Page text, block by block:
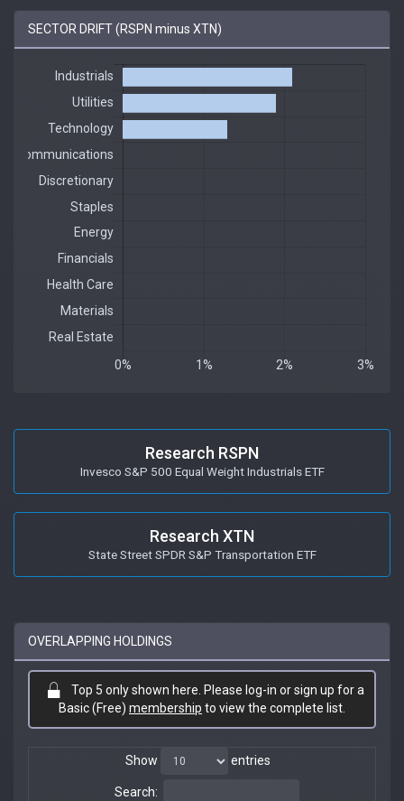
SECTOR DRIFT (RSPN minus XTN)
Research RSPN
Invesco S&P 500 Equal Weight Industrials ETF
Research XTN
State Street SPDR S&P Transportation ETF
OVERLAPPING HOLDINGS
Top 5 only shown here. Please log-in or sign up for a
Basic (Free) membership to view the complete list.
Show entries
Search: